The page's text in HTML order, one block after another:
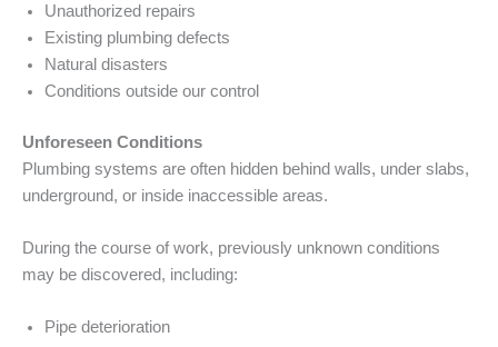
Unauthorized repairs
Existing plumbing defects
Natural disasters
Conditions outside our control
Unforeseen Conditions
Plumbing systems are often hidden behind walls, under slabs,
underground, or inside inaccessible areas.
During the course of work, previously unknown conditions
may be discovered, including:
Pipe deterioration